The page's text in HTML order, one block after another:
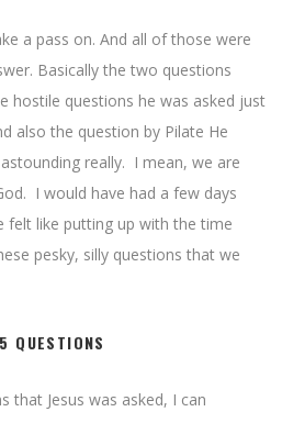
a pass on. And all of those were
Basically the two questions
hostile questions he was asked just
also the question by Pilate He
really. I mean, we are
I would have had a few days
felt like putting up with the time
pesky, silly questions that we
QUESTIONS
that Jesus was asked, I can